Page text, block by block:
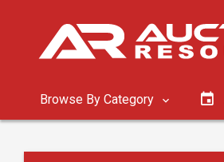
Browse By Category